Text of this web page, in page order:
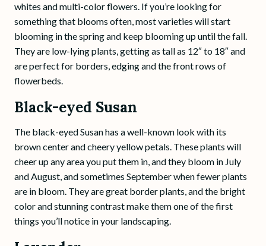
whites and multi-color flowers. If you’re looking for
something that blooms often, most varieties will start
blooming in the spring and keep blooming up until the fall.
They are low-lying plants, getting as tall as 12″ to 18″ and
are perfect for borders, edging and the front rows of
flowerbeds.
Black-eyed Susan
The black-eyed Susan has a well-known look with its
brown center and cheery yellow petals. These plants will
cheer up any area you put them in, and they bloom in July
and August, and sometimes September when fewer plants
are in bloom. They are great border plants, and the bright
color and stunning contrast make them one of the first
things you’ll notice in your landscaping.